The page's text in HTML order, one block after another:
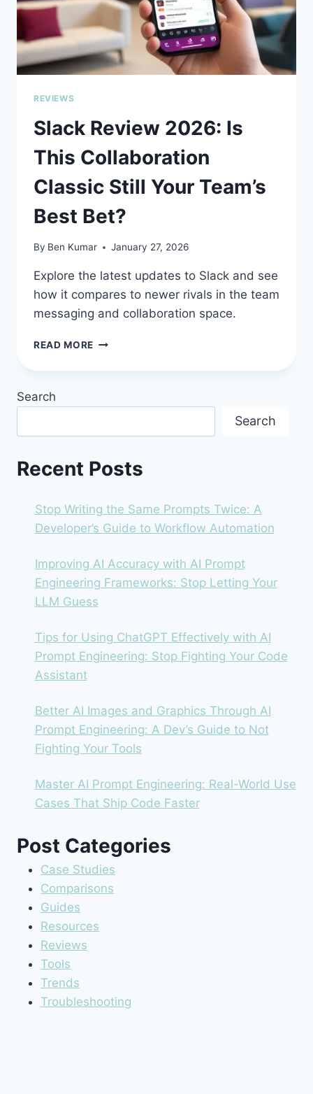
TAKE
CONTROL
YOUR
AI
REVIEWS
Slack Review 2026: Is
This Collaboration
Classic Still Your Team’s
Best Bet?
By Ben Kumar January 27, 2026
Explore the latest updates to Slack and see
how it compares to newer rivals in the team
messaging and collaboration space.
READ MORE SLACK
2026:
YOUR
TEAM’S
BET?
Search
Search
Recent Posts
Stop Writing the Same Prompts Twice: A
Developer’s Guide to Workflow Automation
Improving AI Accuracy with AI Prompt
Engineering Frameworks: Stop Letting Your
LLM Guess
Tips for Using ChatGPT Effectively with AI
Prompt Engineering: Stop Fighting Your Code
Assistant
Better AI Images and Graphics Through AI
Prompt Engineering: A Dev’s Guide to Not
Fighting Your Tools
Master AI Prompt Engineering: Real-World Use
Cases That Ship Code Faster
Post Categories
Case Studies
Comparisons
Guides
Resources
Reviews
Tools
Trends
Troubleshooting